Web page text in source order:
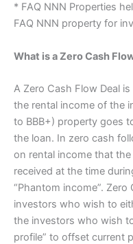
* FAQ NNN Properties
FAQ NNN property for
What is a Zero Cash
A Zero Cash Flow Deal
the rental income of the
to BBB+) property goes
the loan. In zero cash
on rental income that
received at the time
“Phantom income”.
investors who wish to
the investors who wish
profile” to offset current